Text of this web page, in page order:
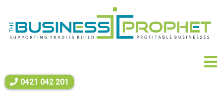
0421 042 201